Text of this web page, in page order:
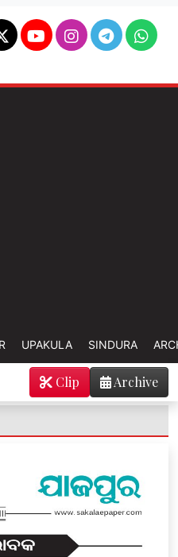
UPAKULA SINDURA
Archive
Clip